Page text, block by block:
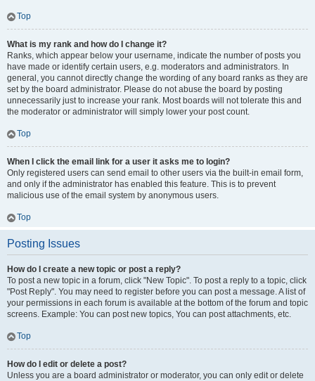
Top
What is my rank and how do I change it?
Ranks, which appear below your username, indicate the number of posts you
have made or identify certain users, e.g. moderators and administrators. In
general, you cannot directly change the wording of any board ranks as they are
set by the board administrator. Please do not abuse the board by posting
unnecessarily just to increase your rank. Most boards will not tolerate this and
the moderator or administrator will simply lower your post count.
Top
When I click the email link for a user it asks me to login?
Only registered users can send email to other users via the built-in email form,
and only if the administrator has enabled this feature. This is to prevent
malicious use of the email system by anonymous users.
Top
Posting Issues
How do I create a new topic or post a reply?
To post a new topic in a forum, click "New Topic". To post a reply to a topic, click
"Post Reply". You may need to register before you can post a message. A list of
your permissions in each forum is available at the bottom of the forum and topic
screens. Example: You can post new topics, You can post attachments, etc.
Top
How do I edit or delete a post?
Unless you are a board administrator or moderator, you can only edit or delete